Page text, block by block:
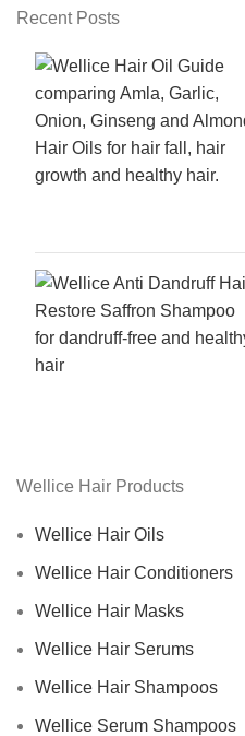
Recent Posts
Wellice Hair Products
Wellice Hair Oils
Wellice Hair Conditioners
Wellice Hair Masks
Wellice Hair Serums
Wellice Hair Shampoos
Wellice Serum Shampoos